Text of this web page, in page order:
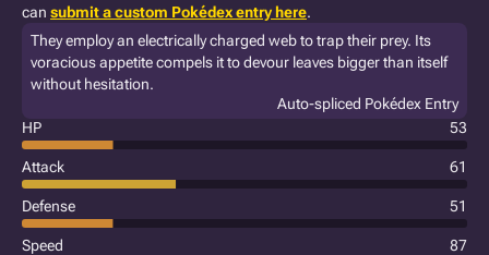
can submit a custom Pokédex entry here.
They employ an electrically charged web to trap their prey. Its
voracious appetite compels it to devour leaves bigger than itself
without hesitation.
Auto-spliced Pokédex Entry
HP
53
Attack 61
Defense 51
Speed 87